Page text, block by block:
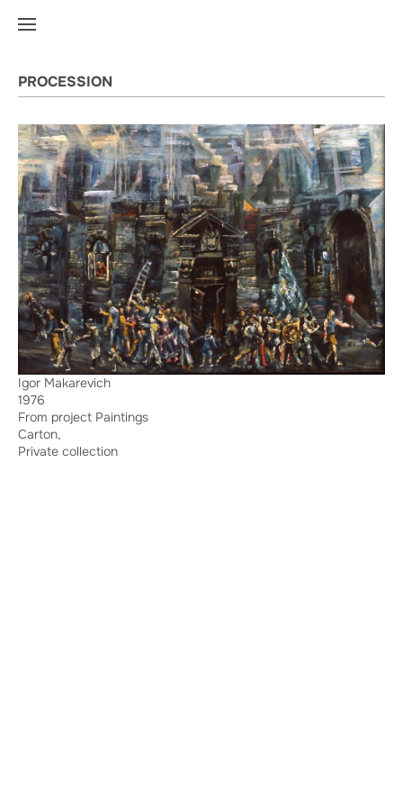
PROCESSION
Igor Makarevich
1976
From project Paintings
Carton,
Private collection